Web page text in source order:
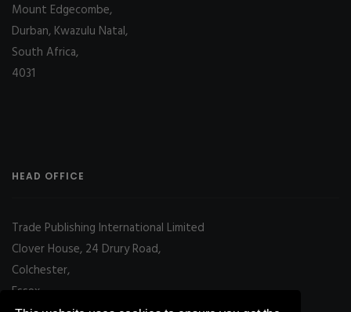
Mount Edgecombe,
Durban, Kwazulu Natal,
South Africa,
4031
HEAD OFFICE
Trade Publishing International Limited
Clover House, 24 Drury Road,
Colchester,
Essex